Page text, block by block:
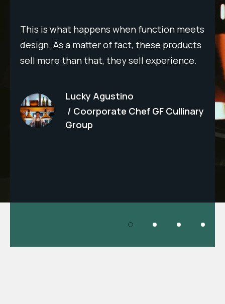
This is what happens when function meets
design. As a matter of fact, these products
sell more than that, they sell experience.
Lucky Agustino
Coorporate Chef GF Cullinary
Group